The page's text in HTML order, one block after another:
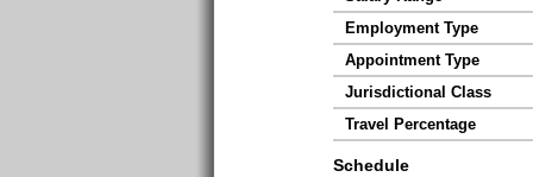
Employment Type
Appointment Type
Jurisdictional Class
Travel Percentage
Schedule